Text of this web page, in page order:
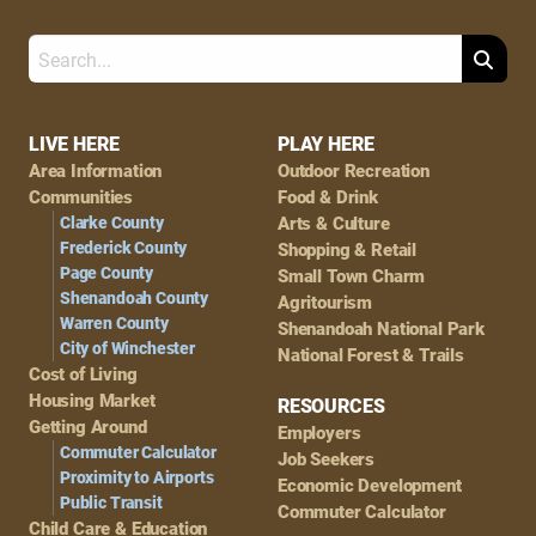
Footer
Navigation
LIVE HERE
Area Information
Communities
Clarke County
Frederick County
Page County
Shenandoah County
Warren County
City of Winchester
Cost of Living
Housing Market
Getting Around
Commuter Calculator
Proximity to Airports
Public Transit
Child Care & Education
PLAY HERE
Outdoor Recreation
Food & Drink
Arts & Culture
Shopping & Retail
Small Town Charm
Agritourism
Shenandoah National Park
National Forest & Trails
RESOURCES
Employers
Job Seekers
Economic Development
Commuter Calculator
Search